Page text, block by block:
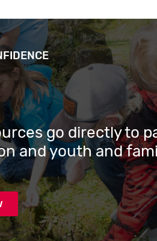
go directly to
and youth and